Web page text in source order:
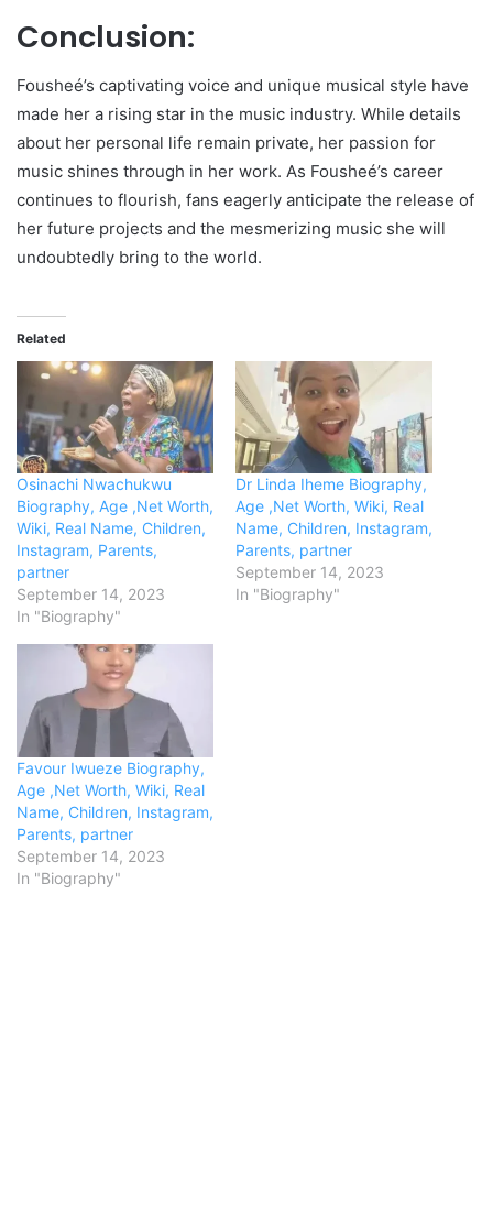
Conclusion:
Fousheé’s captivating voice and unique musical style have
made her a rising star in the music industry. While details
about her personal life remain private, her passion for
music shines through in her work. As Fousheé’s career
continues to flourish, fans eagerly anticipate the release of
her future projects and the mesmerizing music she will
undoubtedly bring to the world.
Related
Osinachi Nwachukwu
Biography, Age ,Net Worth,
Wiki, Real Name, Children,
Instagram, Parents,
partner
September 14, 2023
In "Biography"
Dr Linda Iheme Biography,
Age ,Net Worth, Wiki, Real
Name, Children, Instagram,
Parents, partner
September 14, 2023
In "Biography"
Favour Iwueze Biography,
Age ,Net Worth, Wiki, Real
Name, Children, Instagram,
Parents, partner
September 14, 2023
In "Biography"